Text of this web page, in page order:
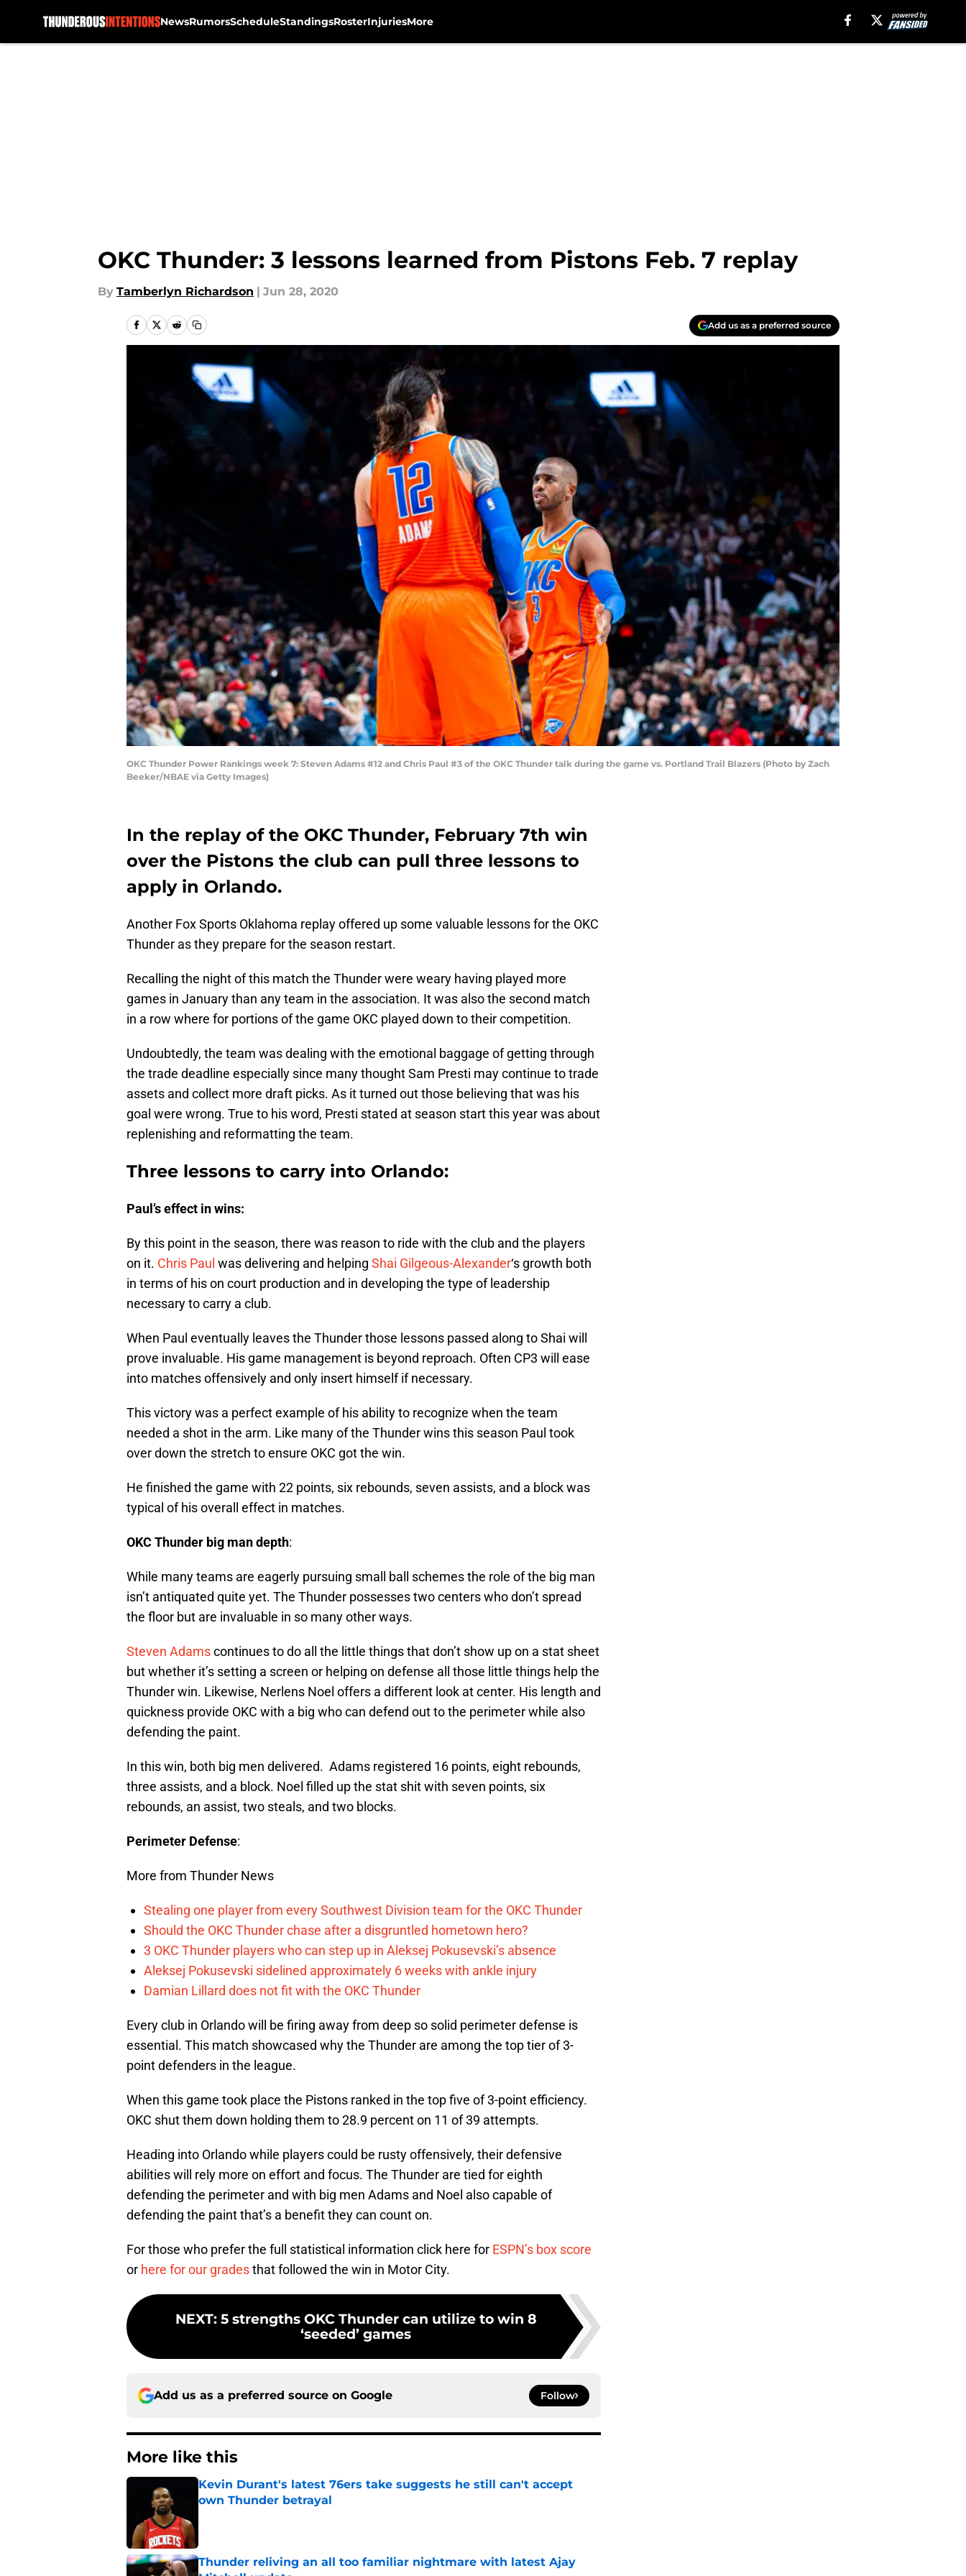
NewsRumorsScheduleStandingsRosterInjuriesMore
OKC Thunder: 3 lessons learned from Pistons Feb. 7 replay
By Tamberlyn Richardson | Jun 28, 2020
Add us as a preferred source
OKC Thunder Power Rankings week 7: Steven Adams #12 and Chris Paul #3 of the OKC Thunder talk during the game vs. Portland Trail Blazers (Photo by Zach
Beeker/NBAE via Getty Images)
In the replay of the OKC Thunder, February 7th win
over the Pistons the club can pull three lessons to
apply in Orlando.
Another Fox Sports Oklahoma replay offered up some valuable lessons for the OKC
Thunder as they prepare for the season restart.
Recalling the night of this match the Thunder were weary having played more
games in January than any team in the association. It was also the second match
in a row where for portions of the game OKC played down to their competition.
Undoubtedly, the team was dealing with the emotional baggage of getting through
the trade deadline especially since many thought Sam Presti may continue to trade
assets and collect more draft picks. As it turned out those believing that was his
goal were wrong. True to his word, Presti stated at season start this year was about
replenishing and reformatting the team.
Three lessons to carry into Orlando:
Paul’s effect in wins:
By this point in the season, there was reason to ride with the club and the players
on it. Chris Paul was delivering and helping Shai Gilgeous-Alexander‘s growth both
in terms of his on court production and in developing the type of leadership
necessary to carry a club.
When Paul eventually leaves the Thunder those lessons passed along to Shai will
prove invaluable. His game management is beyond reproach. Often CP3 will ease
into matches offensively and only insert himself if necessary.
This victory was a perfect example of his ability to recognize when the team
needed a shot in the arm. Like many of the Thunder wins this season Paul took
over down the stretch to ensure OKC got the win.
He finished the game with 22 points, six rebounds, seven assists, and a block was
typical of his overall effect in matches.
OKC Thunder big man depth:
While many teams are eagerly pursuing small ball schemes the role of the big man
isn’t antiquated quite yet. The Thunder possesses two centers who don’t spread
the floor but are invaluable in so many other ways.
Steven Adamscontinues to do all the little things that don’t show up on a stat sheet
but whether it’s setting a screen or helping on defense all those little things help the
Thunder win. Likewise, Nerlens Noel offers a different look at center. His length and
quickness provide OKC with a big who can defend out to the perimeter while also
defending the paint.
In this win, both big men delivered. Adams registered 16 points, eight rebounds,
three assists, and a block. Noel filled up the stat shit with seven points, six
rebounds, an assist, two steals, and two blocks.
Perimeter Defense:
More from Thunder News
Stealing one player from every Southwest Division team for the OKC Thunder
Should the OKC Thunder chase after a disgruntled hometown hero?
3 OKC Thunder players who can step up in Aleksej Pokusevski’s absence
Aleksej Pokusevski sidelined approximately 6 weeks with ankle injury
Damian Lillard does not fit with the OKC Thunder
Every club in Orlando will be firing away from deep so solid perimeter defense is
essential. This match showcased why the Thunder are among the top tier of 3-
point defenders in the league.
When this game took place the Pistons ranked in the top five of 3-point efficiency.
OKC shut them down holding them to 28.9 percent on 11 of 39 attempts.
Heading into Orlando while players could be rusty offensively, their defensive
abilities will rely more on effort and focus. The Thunder are tied for eighth
defending the perimeter and with big men Adams and Noel also capable of
defending the paint that’s a benefit they can count on.
For those who prefer the full statistical information click here for ESPN’s box score
or here for our gradesthat followed the win in Motor City.
NEXT: 5 strengths OKC Thunder can utilize to win 8
‘seeded’ games
Add us as a preferred source on Google Follow
More like this
Kevin Durant's latest 76ers take suggests he still can't accept
own Thunder betrayal
Thunder reliving an all too familiar nightmare with latest Ajay